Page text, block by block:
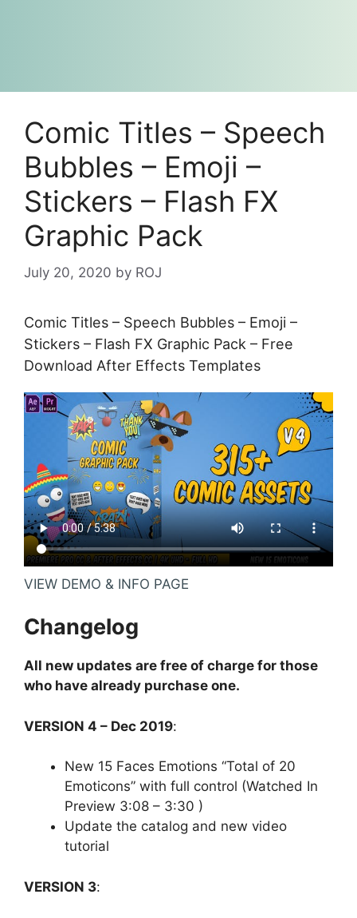
Comic Titles – Speech
Bubbles – Emoji –
Stickers – Flash FX
Graphic Pack
July 20, 2020 by ROJ
Comic Titles – Speech Bubbles – Emoji –
Stickers – Flash FX Graphic Pack – Free
Download After Effects Templates
VIEW DEMO & INFO PAGE
Changelog
All new updates are free of charge for those
who have already purchase one.
VERSION 4 – Dec 2019:
New 15 Faces Emotions “Total of 20
Emoticons” with full control (Watched In
Preview 3:08 – 3:30 )
Update the catalog and new video
tutorial
VERSION 3: